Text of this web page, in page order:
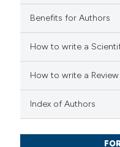
in which section the
was made.
how this article has been
scite.ai
been cited by providing the
Benefits for Authors
How to write a
How to write a
Index of Authors